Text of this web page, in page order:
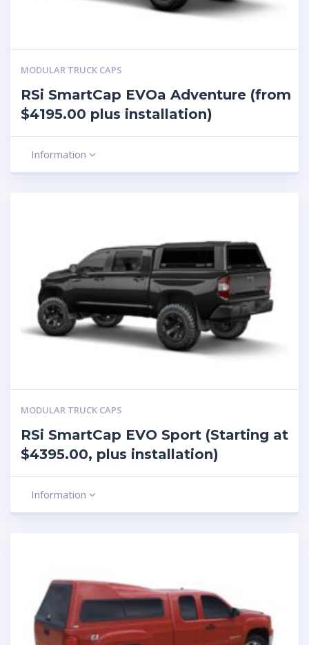
MODULAR TRUCK CAPS
RSi SmartCap EVOa Adventure (from
$4195.00 plus installation)
Information
MODULAR TRUCK CAPS
RSi SmartCap EVO Sport (Starting at
$4395.00, plus installation)
Information